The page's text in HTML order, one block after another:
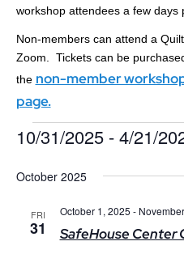
workshop attendees a few days
Non-members can attend a
Zoom. Tickets can be
the non-member
page.
10/31/2025 - 4/21/
October 2025
FRI
31 SafeHouse Center
October 1, 2025 -